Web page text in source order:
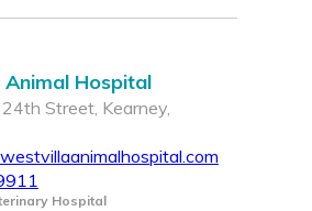
Hospital
Street, Kearney,
Hospital